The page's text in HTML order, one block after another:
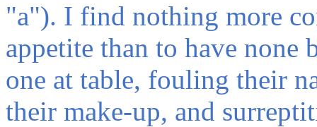
"a"). I find nothing more
appetite than to have none
one at table, fouling their
their make-up, and